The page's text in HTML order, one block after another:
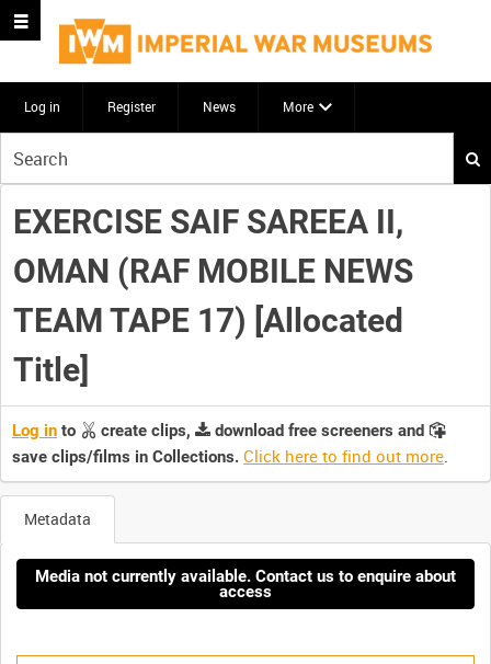
Log in Register News More
your
search
here
EXERCISE SAIF SAREEA II,
OMAN (RAF MOBILE NEWS
TEAM TAPE 17) [Allocated
Title]
Log in to create clips,
download free screeners and
save clips/films in Collections. Click here to find out more.
Metadata
Media not currently available. Contact us to enquire about
access